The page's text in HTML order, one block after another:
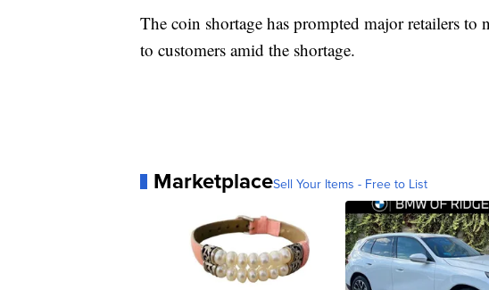
The coin shortage has prompted major retailers to
to customers amid the shortage.
MarketplaceSell Your Items - Free to List